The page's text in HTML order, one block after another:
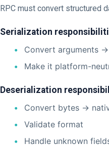
RPC must convert structured
Serialization
Convert arguments -
Make it platform-
Deserialization
Convert bytes ->
Validate format
Handle unknown